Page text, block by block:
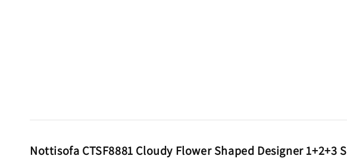
Nottisofa CTSF8881 Cloudy Flower Shaped Designer 1+2+3